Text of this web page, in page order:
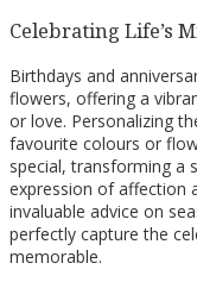
Celebrating Life’s
Birthdays and
flowers, offering a
or love. Personalizing
favourite colours or
special, transforming a
expression of affection
invaluable advice on
perfectly capture the
memorable.